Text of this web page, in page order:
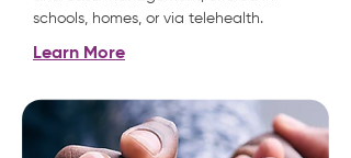
schools, homes, or via telehealth.
Learn More